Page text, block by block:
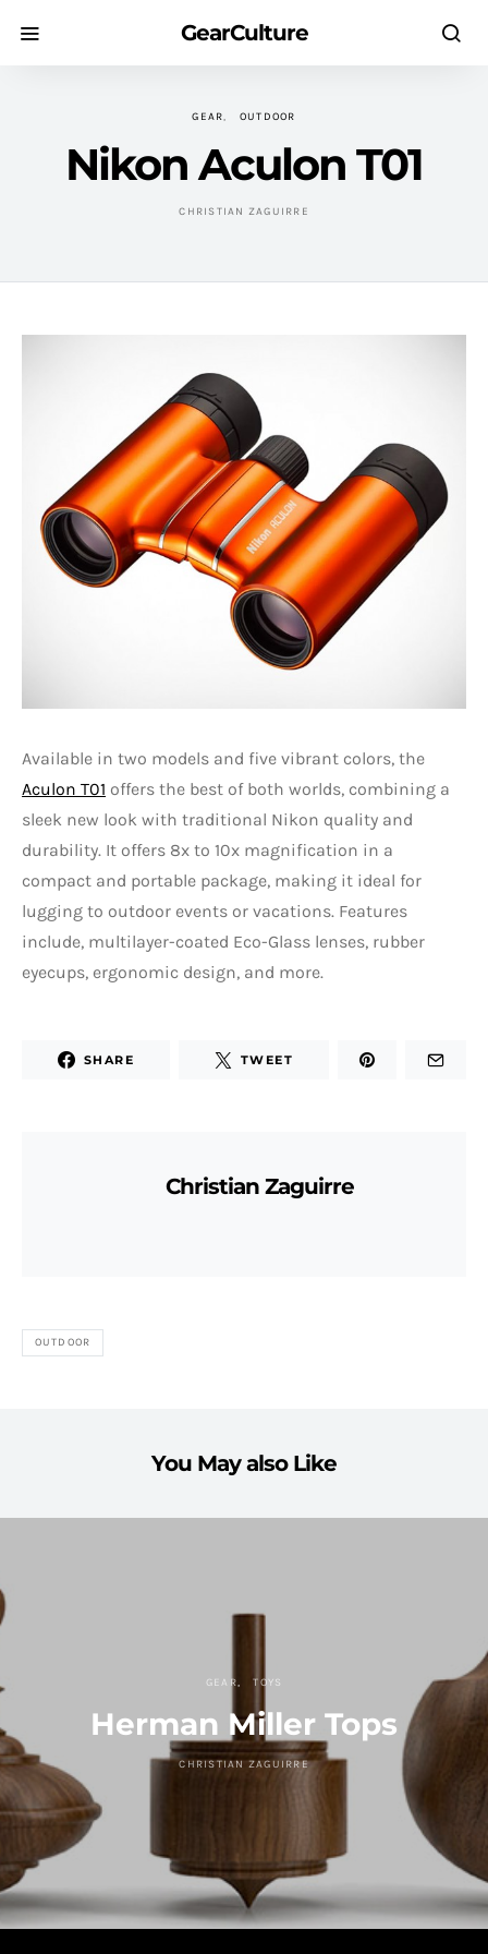
GearCulture
GEAR OUTDOOR
Nikon Aculon T01
CHRISTIAN ZAGUIRRE
Available in two models and five vibrant colors, the
Aculon T01 offers the best of both worlds, combining a
sleek new look with traditional Nikon quality and
durability. It offers 8x to 10x magnification in a
compact and portable package, making it ideal for
lugging to outdoor events or vacations. Features
include, multilayer-coated Eco-Glass lenses, rubber
eyecups, ergonomic design, and more.
SHARE TWEET
Christian Zaguirre
OUTDOOR
You May also Like
GEAR TOYS
Herman Miller Tops
CHRISTIAN ZAGUIRRE